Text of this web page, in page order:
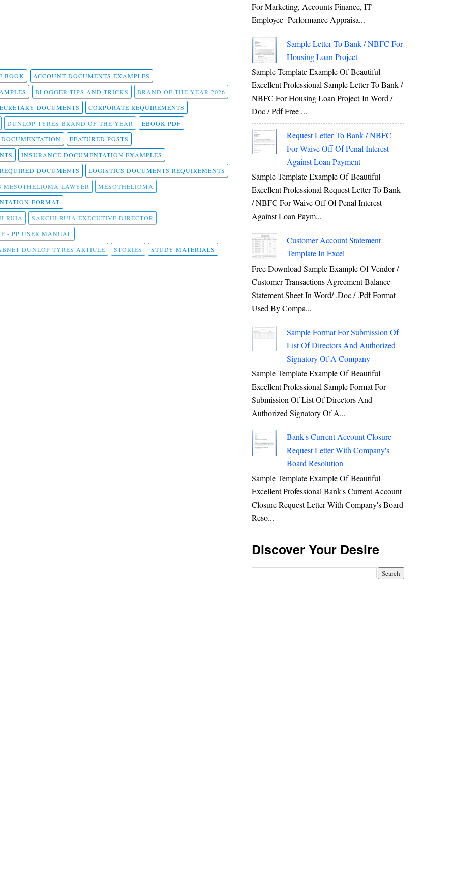
BOOK
ACCOUNT DOCUMENTS EXAMPLES
BLOGGER TIPS AND TRICKS
BRAND OF THE YEAR 2026
DOCUMENTS
CORPORATE REQUIREMENTS
DUNLOP TYRES BRAND OF THE YEAR
EBOOK PDF
FEATURED POSTS
INSURANCE DOCUMENTATION EXAMPLES
DOCUMENTS
LOGISTICS DOCUMENTS REQUIREMENTS
MESOTHELIOMA LAWYER
MESOTHELIOMA
FORMAT
RUIA
SAKCHI RUIA EXECUTIVE DIRECTOR
- PP USER MANUAL
DUNLOP TYRES ARTICLE STORIES
STUDY MATERIALS
For Marketing, Accounts Finance, IT
Employee Performance Appraisa...
Sample Letter To Bank / NBFC For
Housing Loan Project
Sample Template Example Of Beautiful
Excellent Professional Sample Letter To Bank /
NBFC For Housing Loan Project In Word /
Doc / Pdf Free ...
Request Letter To Bank / NBFC
For Waive Off Of Penal Interest
Against Loan Payment
Sample Template Example Of Beautiful
Excellent Professional Request Letter To Bank
/ NBFC For Waive Off Of Penal Interest
Against Loan Paym...
Customer Account Statement
Template In Excel
Free Download Sample Example Of Vendor /
Customer Transactions Agreement Balance
Statement Sheet In Word/ .doc / .pdf Format
Used By Compa...
Sample Format For Submission Of
List Of Directors And Authorized
Signatory Of A Company
Sample Template Example Of Beautiful
Excellent Professional Sample Format For
Submission Of List Of Directors And
Authorized Signatory Of A...
Bank's Current Account Closure
Request Letter With Company's
Board Resolution
Sample Template Example Of Beautiful
Excellent Professional Bank's Current Account
Closure Request Letter With Company's Board
Reso...
Discover Your Desire